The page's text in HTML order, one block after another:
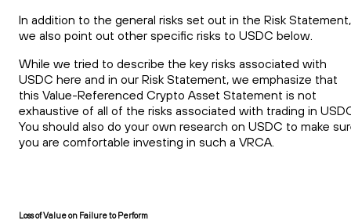
In addition to the general risks set out in the Risk Statement,
we also point out other specific risks to USDC below.
While we tried to describe the key risks associated with
USDC here and in our Risk Statement, we emphasize that
this Value-Referenced Crypto Asset Statement is not
exhaustive of all of the risks associated with trading in
You should also do your own research on USDC to make
you are comfortable investing in such a VRCA.
Loss of Value on Failure to Perform